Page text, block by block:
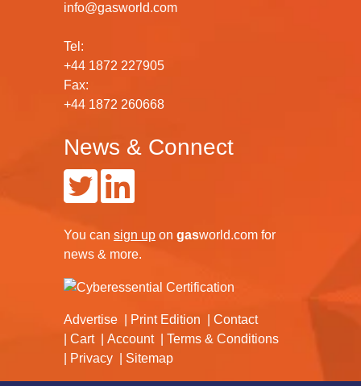
info@gasworld.com
Tel:
+44 1872 227905
Fax:
+44 1872 260668
News & Connect
You can sign up on gasworld.com for
news & more.
Advertise Print Edition
Contact
Cart
Account
Terms & Conditions
Privacy
Sitemap